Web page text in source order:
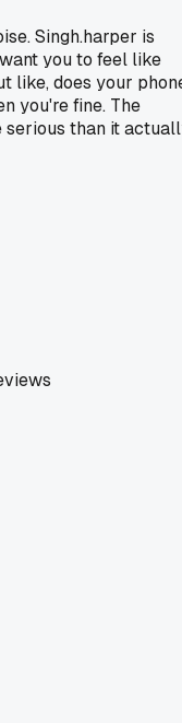
Singh.harper is
you to feel like
like, does your
you're fine. The
serious than it